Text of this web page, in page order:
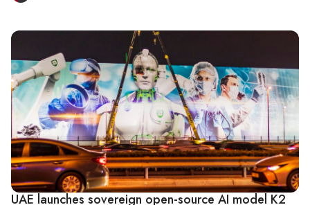
UAE launches sovereign open-source AI model K2